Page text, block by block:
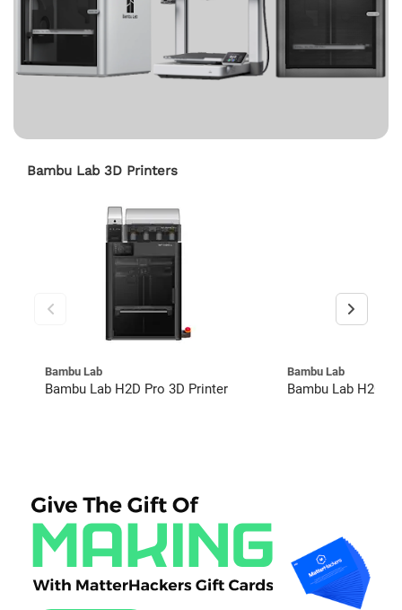
Bambu Lab 3D Printers
Bambu Lab
Bambu Lab H2D Pro 3D Printer
Bambu Lab
Bambu Lab H2C